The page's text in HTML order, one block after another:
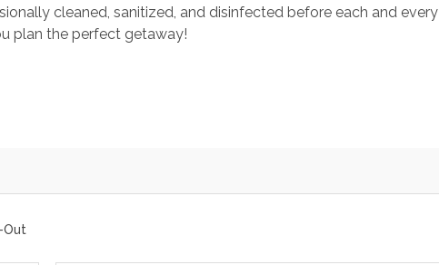
cleaned, sanitized, and disinfected before each and every
plan the perfect getaway!
Out